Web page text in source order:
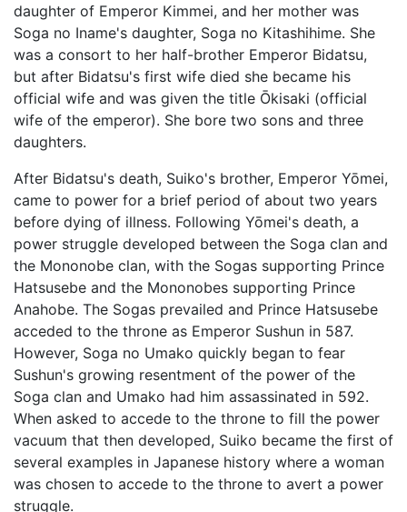
daughter of Emperor Kimmei, and her mother was
Soga no Iname's daughter, Soga no Kitashihime. She
was a consort to her half-brother Emperor Bidatsu,
but after Bidatsu's first wife died she became his
official wife and was given the title Ōkisaki (official
wife of the emperor). She bore two sons and three
daughters.
After Bidatsu's death, Suiko's brother, Emperor Yōmei,
came to power for a brief period of about two years
before dying of illness. Following Yōmei's death, a
power struggle developed between the Soga clan and
the Mononobe clan, with the Sogas supporting Prince
Hatsusebe and the Mononobes supporting Prince
Anahobe. The Sogas prevailed and Prince Hatsusebe
acceded to the throne as Emperor Sushun in 587.
However, Soga no Umako quickly began to fear
Sushun's growing resentment of the power of the
Soga clan and Umako had him assassinated in 592.
When asked to accede to the throne to fill the power
vacuum that then developed, Suiko became the first of
several examples in Japanese history where a woman
was chosen to accede to the throne to avert a power
struggle.